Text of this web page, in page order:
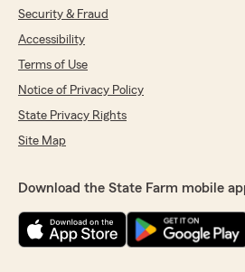
Security & Fraud
Accessibility
Terms of Use
Notice of Privacy Policy
State Privacy Rights
Site Map
Download the State Farm mobile